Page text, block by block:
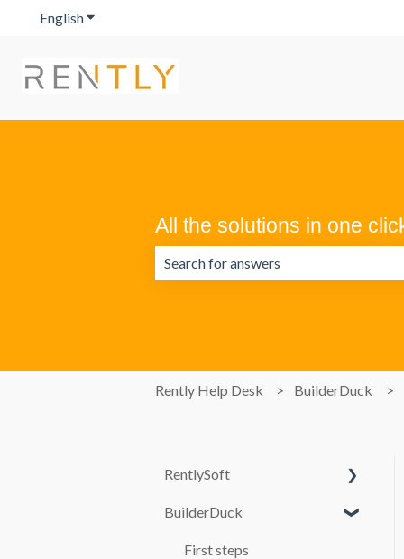
EnglishShow submenu for translations
All the solutions in one
Rently Help Desk BuilderDuck
RentlySoft
SYSTEM
BuilderDuck
First steps